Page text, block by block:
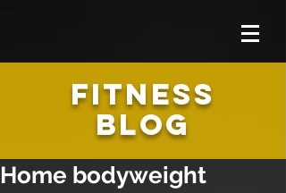
FITNESS
BLOG
Home bodyweight